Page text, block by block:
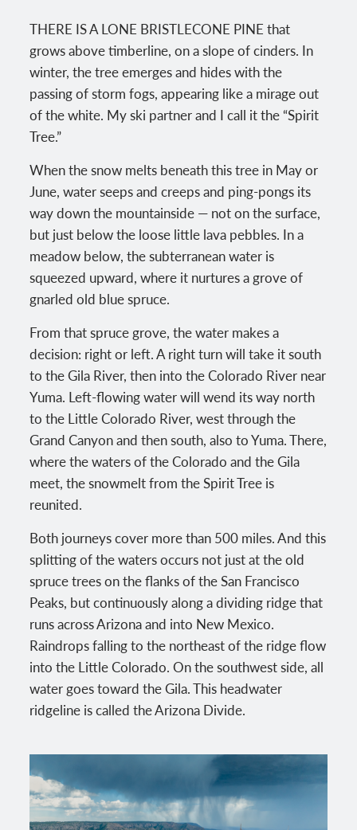
THERE IS A LONE BRISTLECONE PINE that
grows above timberline, on a slope of cinders. In
winter, the tree emerges and hides with the
passing of storm fogs, appearing like a mirage out
of the white. My ski partner and I call it the “Spirit
Tree.”
When the snow melts beneath this tree in May or
June, water seeps and creeps and ping-pongs its
way down the mountainside — not on the surface,
but just below the loose little lava pebbles. In a
meadow below, the subterranean water is
squeezed upward, where it nurtures a grove of
gnarled old blue spruce.
From that spruce grove, the water makes a
decision: right or left. A right turn will take it south
to the Gila River, then into the Colorado River near
Yuma. Left-flowing water will wend its way north
to the Little Colorado River, west through the
Grand Canyon and then south, also to Yuma. There,
where the waters of the Colorado and the Gila
meet, the snowmelt from the Spirit Tree is
reunited.
Both journeys cover more than 500 miles. And this
splitting of the waters occurs not just at the old
spruce trees on the flanks of the San Francisco
Peaks, but continuously along a dividing ridge that
runs across Arizona and into New Mexico.
Raindrops falling to the northeast of the ridge flow
into the Little Colorado. On the southwest side, all
water goes toward the Gila. This headwater
ridgeline is called the Arizona Divide.